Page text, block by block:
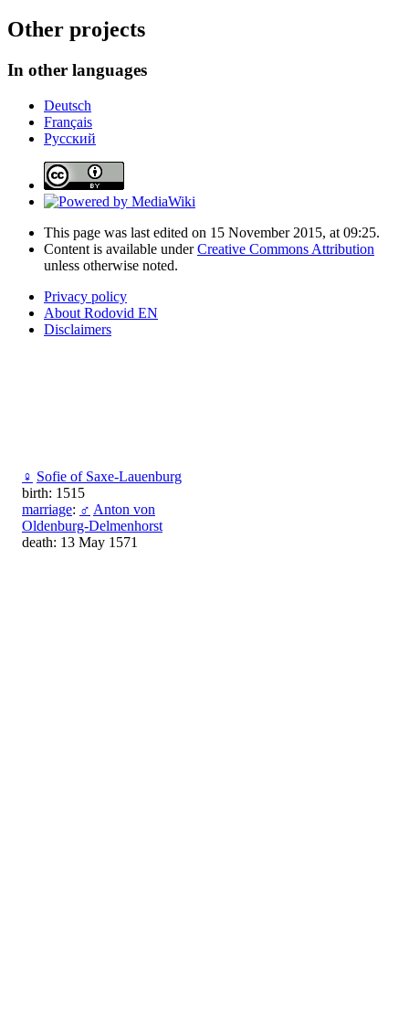
♀ Sofie of Saxe-Lauenburg
birth: 1515
marriage: ♂ Anton von
Oldenburg-Delmenhorst
death: 13 May 1571
Other projects
In other languages
Deutsch
Français
Русский
This page was last edited on 15 November 2015, at 09:25.
Content is available underCreative Commons Attribution
unless otherwise noted.
Privacy policy
About Rodovid EN
Disclaimers